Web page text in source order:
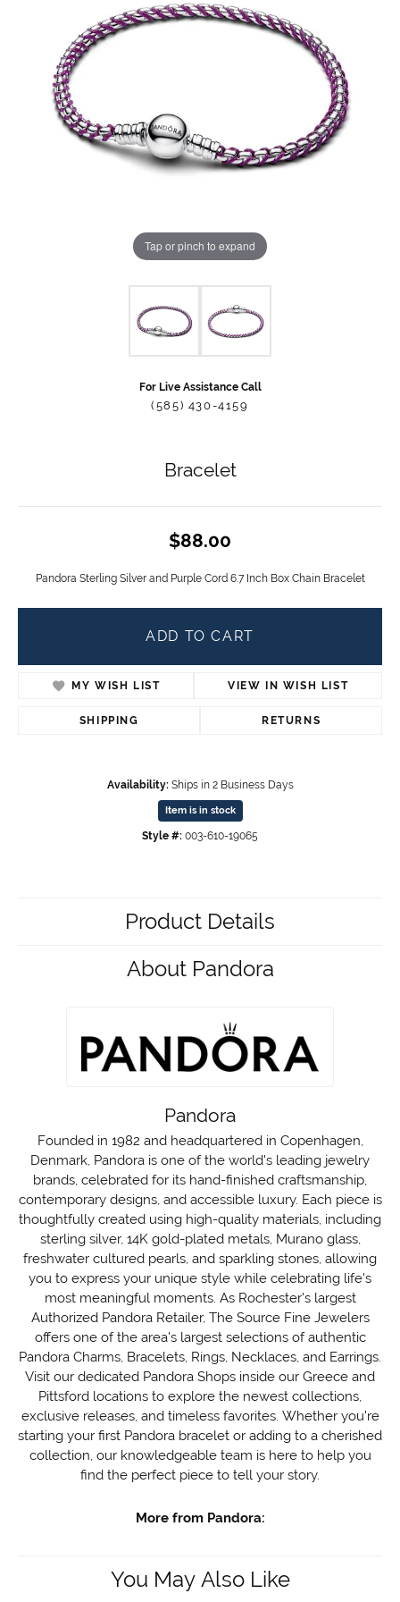
Tap or pinch to expand
For Live Assistance Call
(585) 430-4159
Bracelet
$88.00
Pandora Sterling Silver and Purple Cord 6.7 Inch Box Chain Bracelet
ADD TO CART
MY WISH LIST VIEW IN WISH LIST
SHIPPING RETURNS
Availability: Ships in 2 Business Days
Item is in stock
Style #: 003-610-19065
Product Details
About Pandora
Pandora
Founded in 1982 and headquartered in Copenhagen,
Denmark, Pandora is one of the world's leading jewelry
brands, celebrated for its hand-finished craftsmanship,
contemporary designs, and accessible luxury. Each piece is
thoughtfully created using high-quality materials, including
sterling silver, 14K gold-plated metals, Murano glass,
freshwater cultured pearls, and sparkling stones, allowing
you to express your unique style while celebrating life's
most meaningful moments. As Rochester's largest
Authorized Pandora Retailer, The Source Fine Jewelers
offers one of the area's largest selections of authentic
Pandora Charms, Bracelets, Rings, Necklaces, and Earrings.
Visit our dedicated Pandora Shops inside our Greece and
Pittsford locations to explore the newest collections,
exclusive releases, and timeless favorites. Whether you're
starting your first Pandora bracelet or adding to a cherished
collection, our knowledgeable team is here to help you
find the perfect piece to tell your story.
More from Pandora:
You May Also Like